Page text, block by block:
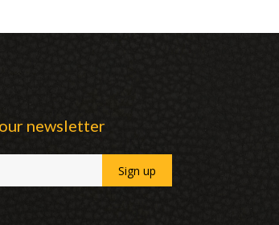
newsletter